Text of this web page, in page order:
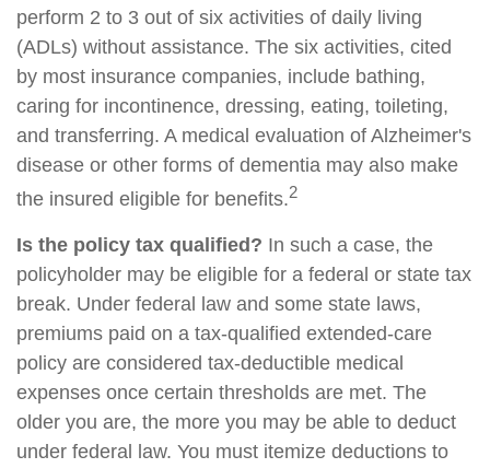
perform 2 to 3 out of six activities of daily living
(ADLs) without assistance. The six activities, cited
by most insurance companies, include bathing,
caring for incontinence, dressing, eating, toileting,
and transferring. A medical evaluation of Alzheimer's
disease or other forms of dementia may also make
the insured eligible for benefits.2
Is the policy tax qualified? In such a case, the
policyholder may be eligible for a federal or state tax
break. Under federal law and some state laws,
premiums paid on a tax-qualified extended-care
policy are considered tax-deductible medical
expenses once certain thresholds are met. The
older you are, the more you may be able to deduct
under federal law. You must itemize deductions to